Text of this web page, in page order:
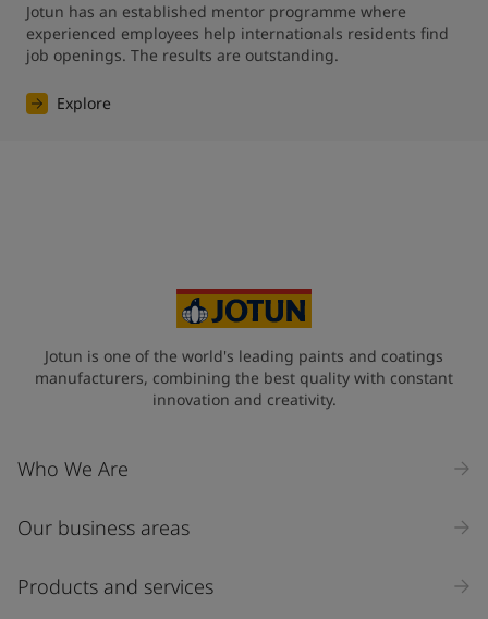
Jotun has an established mentor programme where
experienced employees help internationals residents find
job openings. The results are outstanding.
Explore
Jotun is one of the world's leading paints and coatings
manufacturers, combining the best quality with constant
innovation and creativity.
Who We Are
Our business areas
Products and services